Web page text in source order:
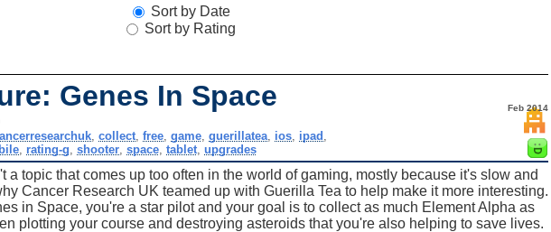
Sort by Date
Sort by Rating
Genes In Space Feb 2014
, collect, free, game, guerillatea, ios, ipad
, rating-g shooter, space, tablet, upgrades
a topic that comes up too often in the world of gaming, mostly because it's slow and
Cancer Research UK teamed up with Guerilla Tea to help make it more interesting.
in Space, you're a star pilot and your goal is to collect as much Element Alpha as
plotting your course and destroying asteroids that you're also helping to save lives.